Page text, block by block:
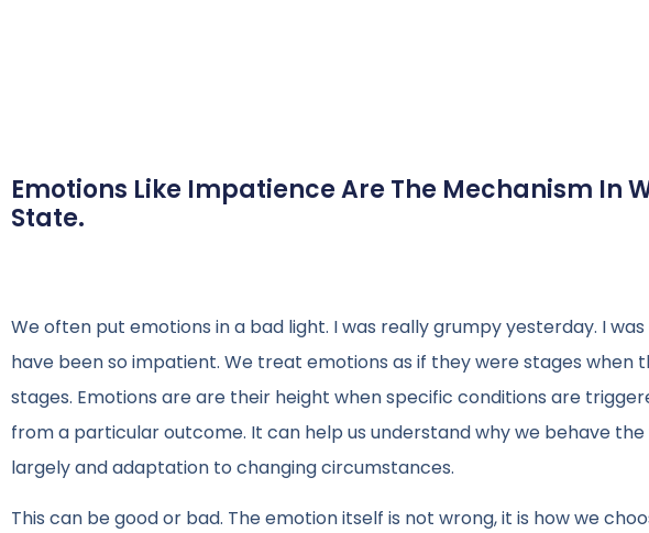
Emotions Like Impatience Are The Mechanism In
State.
We often put emotions in a bad light. I was really grumpy yesterday. I
have been so impatient. We treat emotions as if they were stages
stages. Emotions are are their height when specific conditions are
from a particular outcome. It can help us understand why we behave
largely and adaptation to changing circumstances.
This can be good or bad. The emotion itself is not wrong, it is how we